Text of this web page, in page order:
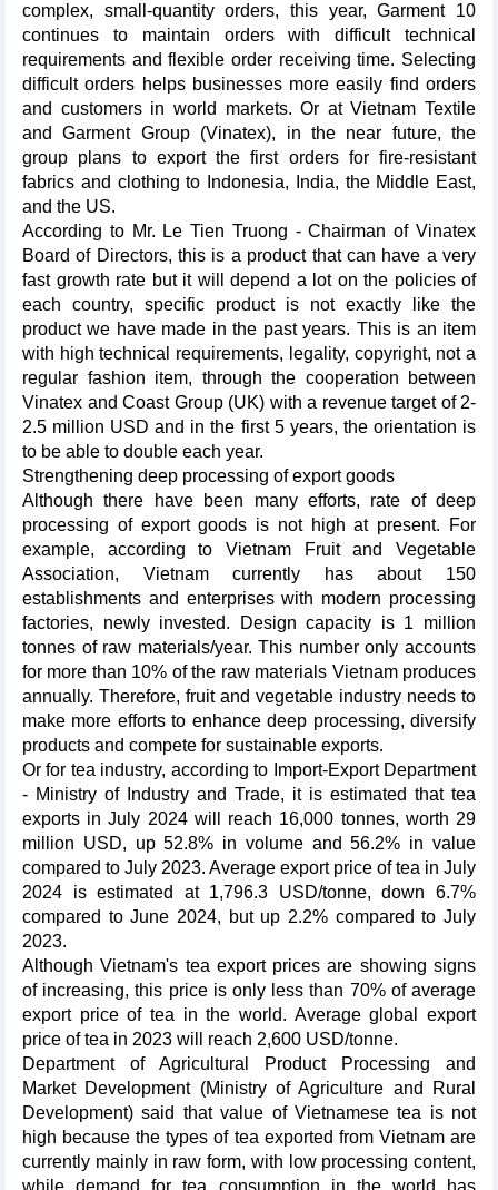
complex, small-quantity orders, this year, Garment 10
continues to maintain orders with difficult technical
requirements and flexible order receiving time. Selecting
difficult orders helps businesses more easily find orders
and customers in world markets. Or at Vietnam Textile
and Garment Group (Vinatex), in the near future, the
group plans to export the first orders for fire-resistant
fabrics and clothing to Indonesia, India, the Middle East,
and the US.
According to Mr. Le Tien Truong - Chairman of Vinatex
Board of Directors, this is a product that can have a very
fast growth rate but it will depend a lot on the policies of
each country, specific product is not exactly like the
product we have made in the past years. This is an item
with high technical requirements, legality, copyright, not a
regular fashion item, through the cooperation between
Vinatex and Coast Group (UK) with a revenue target of 2-
2.5 million USD and in the first 5 years, the orientation is
to be able to double each year.
Strengthening deep processing of export goods
Although there have been many efforts, rate of deep
processing of export goods is not high at present. For
example, according to Vietnam Fruit and Vegetable
Association, Vietnam currently has about 150
establishments and enterprises with modern processing
factories, newly invested. Design capacity is 1 million
tonnes of raw materials/year. This number only accounts
for more than 10% of the raw materials Vietnam produces
annually. Therefore, fruit and vegetable industry needs to
make more efforts to enhance deep processing, diversify
products and compete for sustainable exports.
Or for tea industry, according to Import-Export Department
- Ministry of Industry and Trade, it is estimated that tea
exports in July 2024 will reach 16,000 tonnes, worth 29
million USD, up 52.8% in volume and 56.2% in value
compared to July 2023. Average export price of tea in July
2024 is estimated at 1,796.3 USD/tonne, down 6.7%
compared to June 2024, but up 2.2% compared to July
2023.
Although Vietnam's tea export prices are showing signs
of increasing, this price is only less than 70% of average
export price of tea in the world. Average global export
price of tea in 2023 will reach 2,600 USD/tonne.
Department of Agricultural Product Processing and
Market Development (Ministry of Agriculture and Rural
Development) said that value of Vietnamese tea is not
high because the types of tea exported from Vietnam are
currently mainly in raw form, with low processing content,
while demand for tea consumption in the world has